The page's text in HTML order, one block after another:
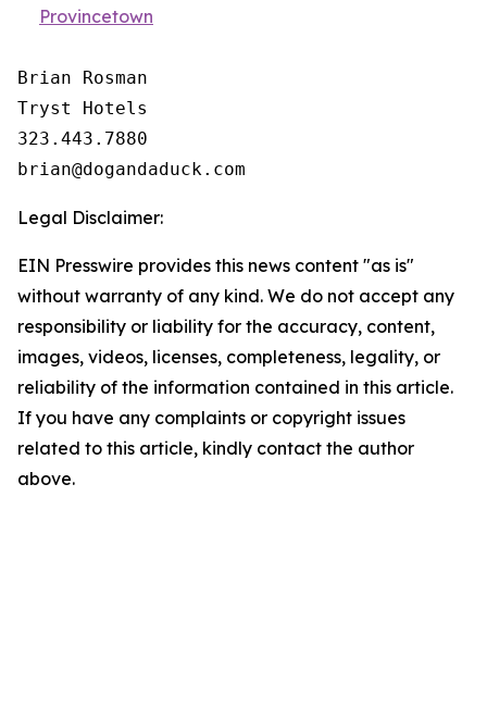
Provincetown
Brian Rosman
Tryst Hotels
323.443.7880
Legal Disclaimer:
EIN Presswire provides this news content "as is"
without warranty of any kind. We do not accept any
responsibility or liability for the accuracy, content,
images, videos, licenses, completeness, legality, or
reliability of the information contained in this article.
If you have any complaints or copyright issues
related to this article, kindly contact the author
above.